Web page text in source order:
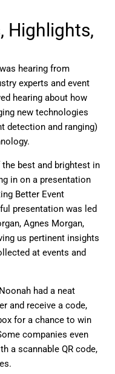
Highlights,
hearing from
experts and event
hearing about how
new technologies
detection and ranging)
best and brightest in
in on a presentation
Better Event
presentation was led
Agnes Morgan,
us pertinent insights
at events and
had a neat
and receive a code,
for a chance to win
companies even
a scannable QR code,